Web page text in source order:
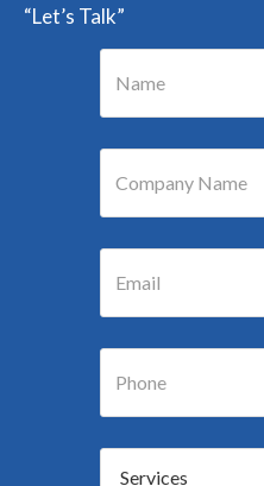
“Let’s Talk”